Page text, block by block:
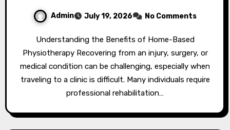
Admin July 19, 2026 No Comments
Understanding the Benefits of Home-Based
Physiotherapy Recovering from an injury, surgery, or
medical condition can be challenging, especially when
traveling to a clinic is difficult. Many individuals require
professional rehabilitation…